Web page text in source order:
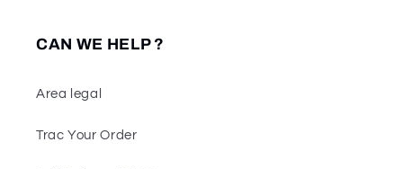
CAN WE HELP ?
Area legal
Trac Your Order